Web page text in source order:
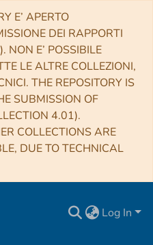
E’ APERTO
DEI RAPPORTI
NON E’ POSSIBILE
LE ALTRE COLLEZIONI,
THE REPOSITORY IS
SUBMISSION OF
4.01).
COLLECTIONS ARE
DUE TO TECHNICAL
Log In